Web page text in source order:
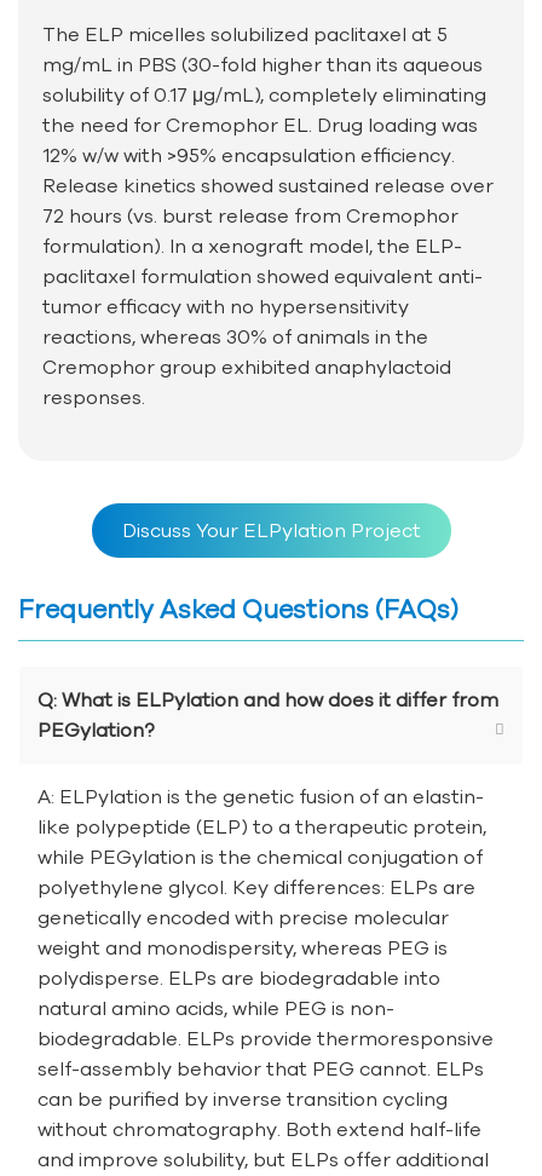
The ELP micelles solubilized paclitaxel at 5
mg/mL in PBS (30-fold higher than its aqueous
solubility of 0.17 μg/mL), completely eliminating
the need for Cremophor EL. Drug loading was
12% w/w with >95% encapsulation efficiency.
Release kinetics showed sustained release over
72 hours (vs. burst release from Cremophor
formulation). In a xenograft model, the ELP-
paclitaxel formulation showed equivalent anti-
tumor efficacy with no hypersensitivity
reactions, whereas 30% of animals in the
Cremophor group exhibited anaphylactoid
responses.
Discuss Your ELPylation Project
Frequently Asked Questions (FAQs)
Q: What is ELPylation and how does it differ from
PEGylation?
A: ELPylation is the genetic fusion of an elastin-
like polypeptide (ELP) to a therapeutic protein,
while PEGylation is the chemical conjugation of
polyethylene glycol. Key differences: ELPs are
genetically encoded with precise molecular
weight and monodispersity, whereas PEG is
polydisperse. ELPs are biodegradable into
natural amino acids, while PEG is non-
biodegradable. ELPs provide thermoresponsive
self-assembly behavior that PEG cannot. ELPs
can be purified by inverse transition cycling
without chromatography. Both extend half-life
and improve solubility, but ELPs offer additional